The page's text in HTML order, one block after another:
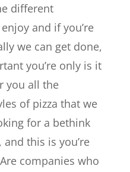
different
and if you’re
we can get done,
you’re only is it
you all the
of pizza that we
for a bethink
this is you’re
companies who